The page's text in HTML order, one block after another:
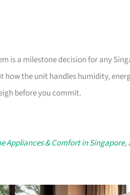
is a milestone decision for any
how the unit handles humidity,
before you commit.
Appliances & Comfort in Singapore,